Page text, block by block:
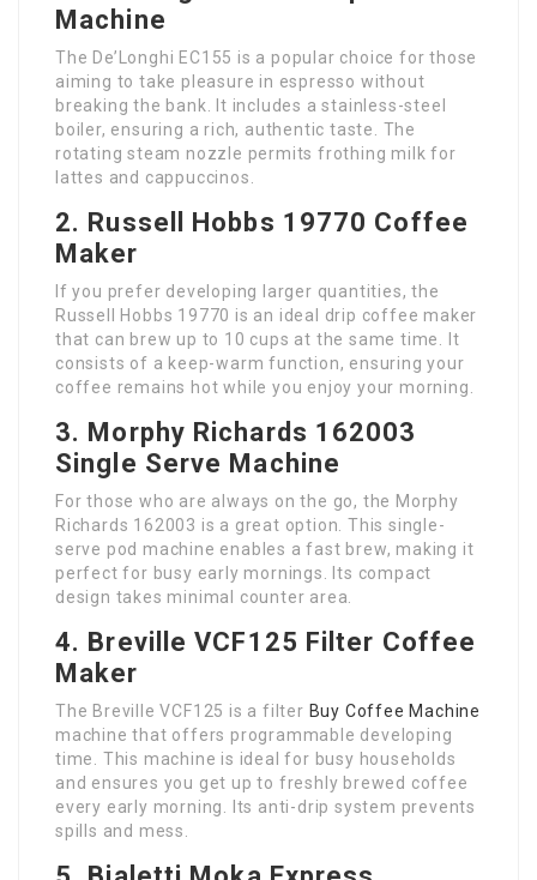
Machine
The De’Longhi EC155 is a popular choice for those
aiming to take pleasure in espresso without
breaking the bank. It includes a stainless-steel
boiler, ensuring a rich, authentic taste. The
rotating steam nozzle permits frothing milk for
lattes and cappuccinos.
2. Russell Hobbs 19770 Coffee
Maker
If you prefer developing larger quantities, the
Russell Hobbs 19770 is an ideal drip coffee maker
that can brew up to 10 cups at the same time. It
consists of a keep-warm function, ensuring your
coffee remains hot while you enjoy your morning.
3. Morphy Richards 162003
Single Serve Machine
For those who are always on the go, the Morphy
Richards 162003 is a great option. This single-
serve pod machine enables a fast brew, making it
perfect for busy early mornings. Its compact
design takes minimal counter area.
4. Breville VCF125 Filter Coffee
Maker
The Breville VCF125 is a filter Buy Coffee Machine
machine that offers programmable developing
time. This machine is ideal for busy households
and ensures you get up to freshly brewed coffee
every early morning. Its anti-drip system prevents
spills and mess.